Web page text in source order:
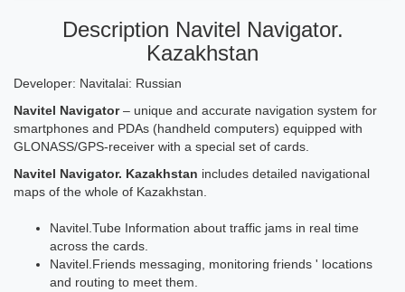
Description Navitel Navigator.
Kazakhstan
Developer: Navitalai: Russian
Navitel Navigator– unique and accurate navigation system for
smartphones and PDAs (handheld computers) equipped with
GLONASS/GPS-receiver with a special set of cards.
Navitel Navigator. Kazakhstan includes detailed navigational
maps of the whole of Kazakhstan.
Navitel.Tube Information about traffic jams in real time
across the cards.
Navitel.Friends messaging, monitoring friends ' locations
and routing to meet them.